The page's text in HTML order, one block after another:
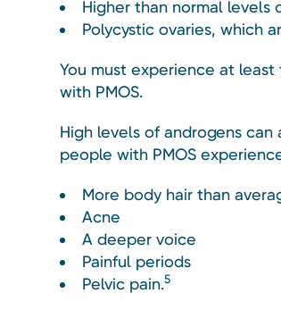
Higher than normal levels
Polycystic ovaries, which
You must experience at
with PMOS.
High levels of androgens
people with PMOS
More body hair than
Acne
A deeper voice
Painful periods
Pelvic pain.5